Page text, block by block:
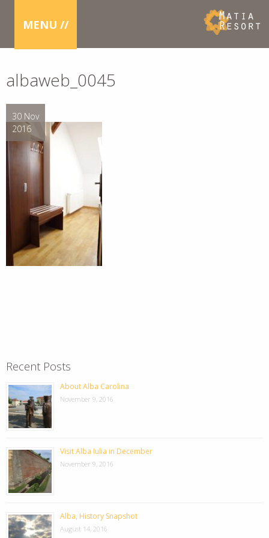
MENU //
albaweb_0045
30 Nov
2016
Recent Posts
About Alba Carolina
November 9, 2016
Visit Alba Iulia in December
November 9, 2016
Alba, History Snapshot
August 14, 2016